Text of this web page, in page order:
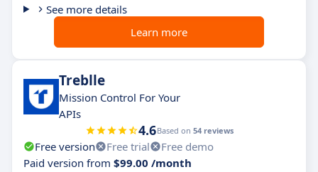
See more details
Learn more
Treblle
Mission Control For Your
APIs
4.6Based on 54 reviews
Free version Free trial
Free demo
Paid version from $99.00 /month